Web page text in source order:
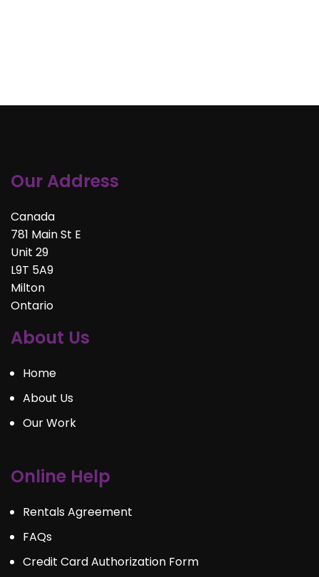
Our Address
Canada
781 Main St E
Unit 29
L9T 5A9
Milton
Ontario
About Us
Home
About Us
Our Work
Online Help
Rentals Agreement
FAQs
Credit Card Authorization Form